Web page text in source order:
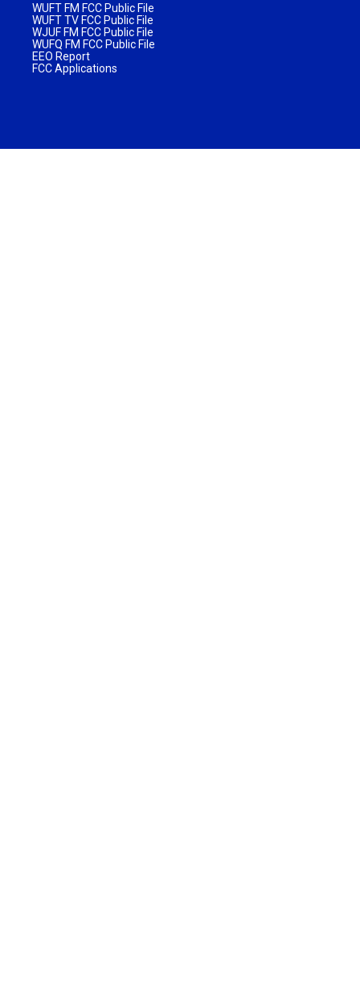
WUFT FM FCC Public File
WUFT TV FCC Public File
WJUF FM FCC Public File
WUFQ FM FCC Public File
EEO Report
FCC Applications